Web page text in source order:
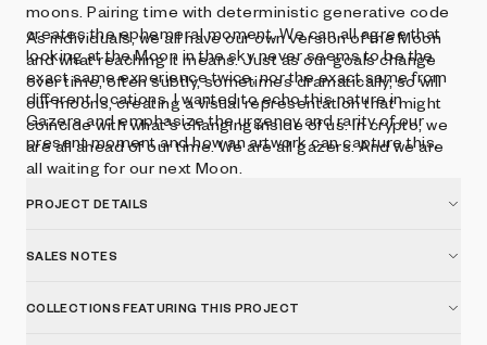
moons. Pairing time with deterministic generative code
creates the ephemeral moment. We can all agree that
looking at the Moon in the sky never seems to be the
exact same experience twice, nor the exact same from
different locations. I wanted to echo this nature in
Gazers and emphasize the urgency and rarity of our
present moment and how an artwork can capture this.
As individuals, we all have our own version of the Moon
and what reaching it means. Just as our goals change
over time, often subtly, sometimes dramatically, so will
our moons, creating a visual representation that might
coincide with what's changing inside of us. In crypto, we
are all ahead of our time. We are all gazers. And we are
all waiting for our next Moon.
PROJECT DETAILS
SALES NOTES
COLLECTIONS FEATURING THIS PROJECT